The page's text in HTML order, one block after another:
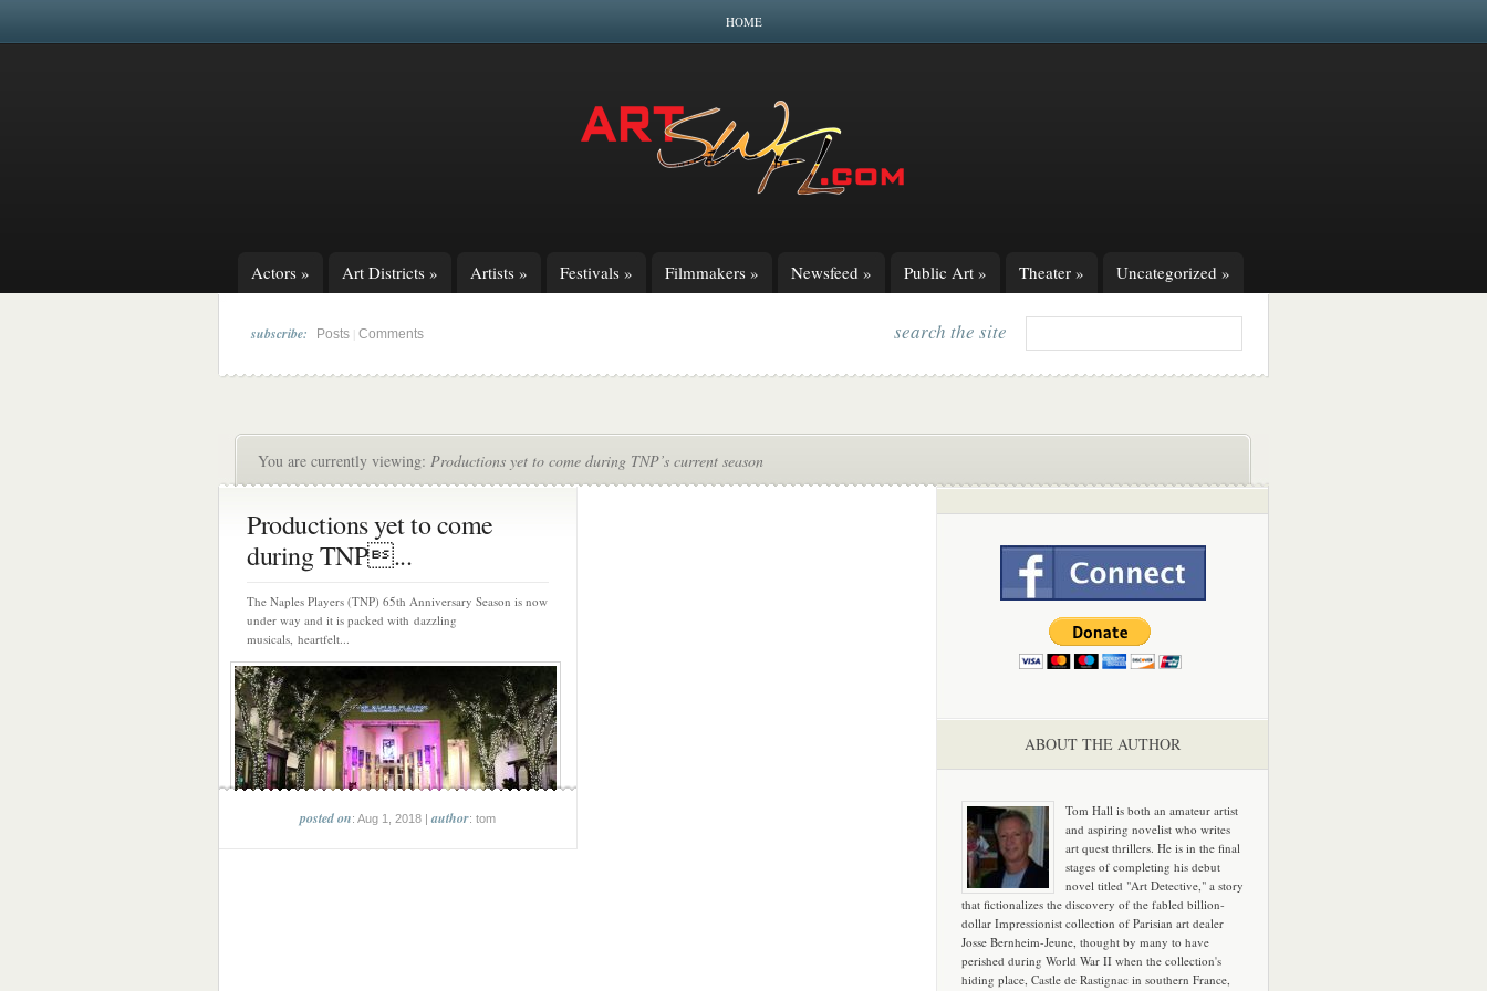
HOME
Actors » Art Districts » Artists » Festivals » Filmmakers » Newsfeed » Public Art » Theater » Uncategorized »
subscribe: Posts Comments search the site
You are currently viewing: Productions yet to come during TNP’s current season
Productions yet to come
during TNP...
The Naples Players (TNP) 65th Anniversary Season is now
under way and it is packed with dazzling
musicals, heartfelt...
posted on: Aug 1, 2018 |author: tom
ABOUT THE AUTHOR
Tom Hall is both an amateur artist
and aspiring novelist who writes
art quest thrillers. He is in the final
stages of completing his debut
novel titled "Art Detective," a story
that fictionalizes the discovery of the fabled billion-
dollar Impressionist collection of Parisian art dealer
Josse Bernheim-Jeune, thought by many to have
perished during World War II when the collection's
hiding place, Castle de Rastignac in southern France,